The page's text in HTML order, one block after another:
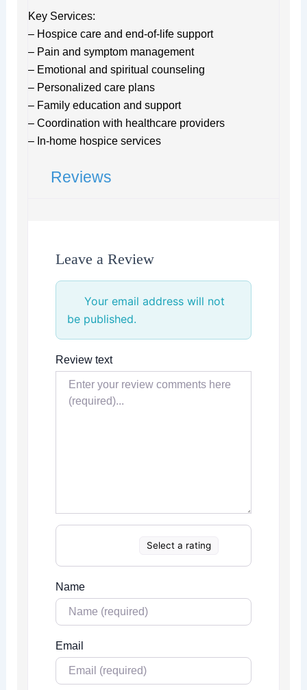
Key Services:
– Hospice care and end-of-life support
– Pain and symptom management
– Emotional and spiritual counseling
– Personalized care plans
– Family education and support
– Coordination with healthcare providers
– In-home hospice services
Reviews
Leave a Review
Your email address will not
be published.
Review text
Select a rating
Name
Email